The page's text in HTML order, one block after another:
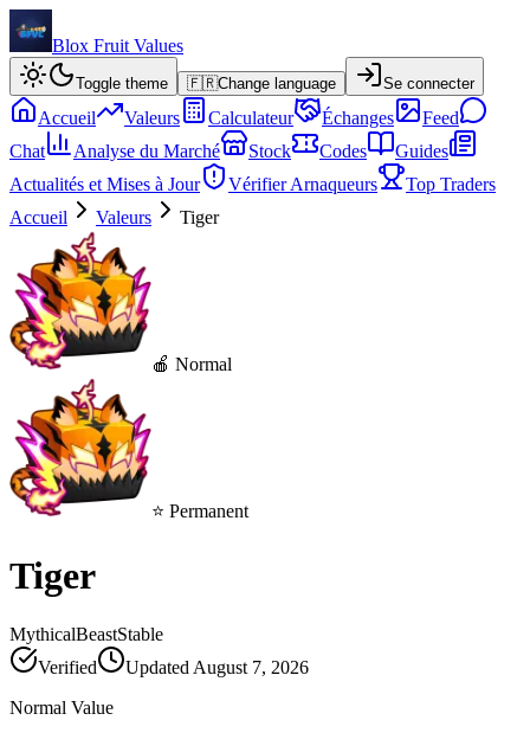
Blox Fruit Values
Toggle theme 🇫🇷Change language Se connecter
Accueil Valeurs Calculateur Échanges
Feed
Chat
Analyse du Marché Stock Codes
Guides
Actualités et Mises à Jour
Vérifier Arnaqueurs
Top Traders
Accueil
Valeurs Tiger
🍎 Normal
⭐ Permanent
Tiger
MythicalBeastStable
Verified
Updated August 7, 2026
Normal Value